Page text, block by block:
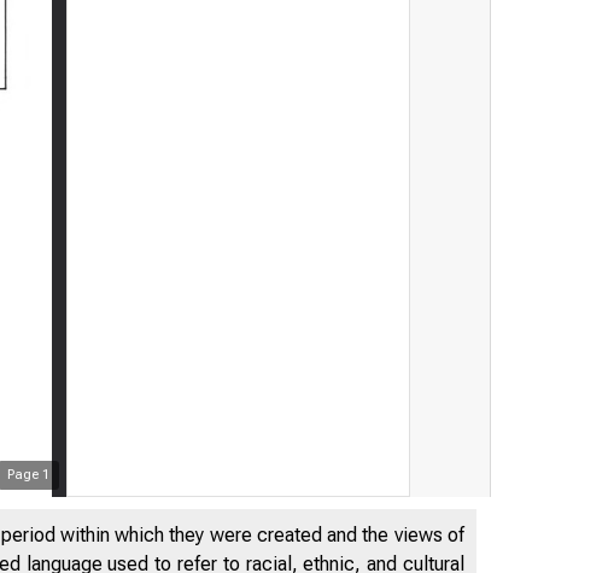
Page 1
within which they were created and the views of
language used to refer to racial, ethnic, and cultural